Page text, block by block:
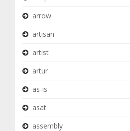
arrow
artisan
artist
artur
as-is
asat
assembly